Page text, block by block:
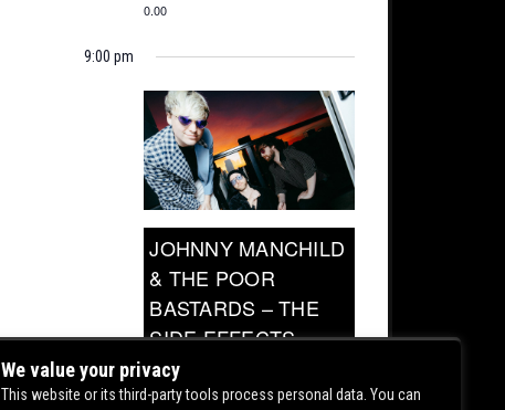
0.00
9:00 pm
JOHNNY MANCHILD
& THE POOR
BASTARDS – THE
SIDE EFFECTS
TOUR
We value your privacy
This website or its third-party tools process personal data. You can